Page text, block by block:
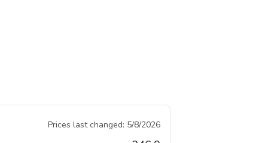
Prices last changed: 5/8/2026